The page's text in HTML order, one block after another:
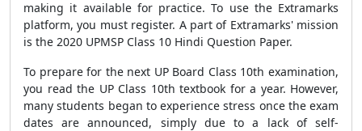
making it available for practice. To use the Extramarks
platform, you must register. A part of Extramarks' mission
is the 2020 UPMSP Class 10 Hindi Question Paper.
To prepare for the next UP Board Class 10th examination,
you read the UP Class 10th textbook for a year. However,
many students began to experience stress once the exam
dates are announced, simply due to a lack of self-